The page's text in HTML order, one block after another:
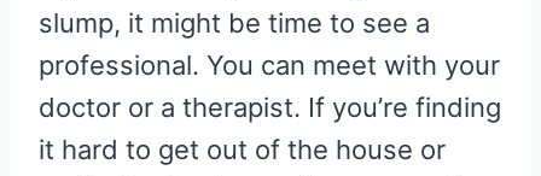
slump, it might be time to see a
professional. You can meet with your
doctor or a therapist. If you’re finding
it hard to get out of the house or